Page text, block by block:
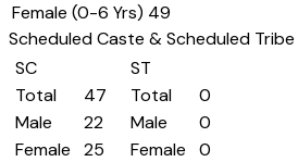
Female (0-6 Yrs) 49
Scheduled Caste & Scheduled Tribe
SC
Total
47
Male
22
Female
25
ST
Total
0
Male
0
Female
0